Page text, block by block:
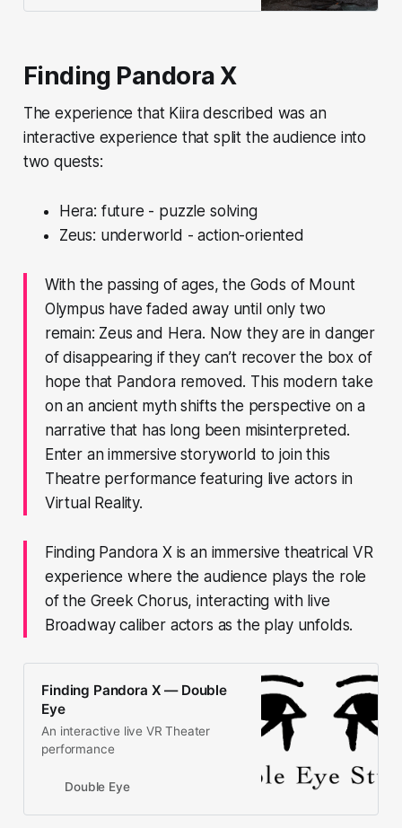
longstanding dispute over land
Finding Pandora X
The experience that Kiira described was an
interactive experience that split the audience into
two quests:
Hera: future - puzzle solving
Zeus: underworld - action-oriented
With the passing of ages, the Gods of Mount
Olympus have faded away until only two
remain: Zeus and Hera. Now they are in danger
of disappearing if they can’t recover the box of
hope that Pandora removed. This modern take
on an ancient myth shifts the perspective on a
narrative that has long been misinterpreted.
Enter an immersive storyworld to join this
Theatre performance featuring live actors in
Virtual Reality.
Finding Pandora X is an immersive theatrical VR
experience where the audience plays the role
of the Greek Chorus, interacting with live
Broadway caliber actors as the play unfolds.
Finding Pandora X — Double
Eye
An interactive live VR Theater
performance
Double Eye